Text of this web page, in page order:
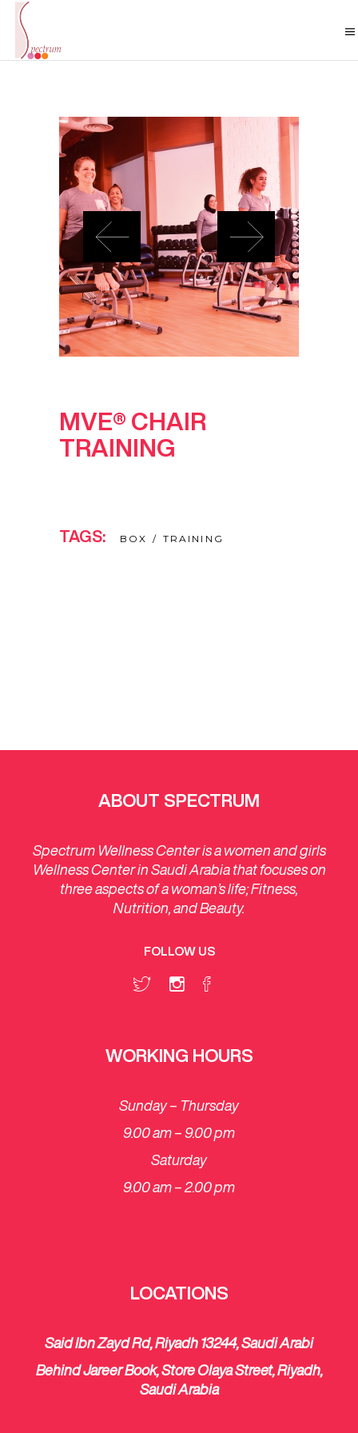
MVE® CHAIR
TRAINING
TAGS: BOX TRAINING
ABOUT SPECTRUM
Spectrum Wellness Center is a women and girls
Wellness Center in Saudi Arabia that focuses on
three aspects of a woman’s life; Fitness,
Nutrition, and Beauty.
FOLLOW US
WORKING HOURS
Sunday – Thursday
9.00 am – 9.00 pm
Saturday
​9.00 am – 2.00 pm
LOCATIONS
Said Ibn Zayd Rd, Riyadh 13244, Saudi Arabi
Behind Jareer Book, Store Olaya Street, Riyadh,
Saudi Arabia